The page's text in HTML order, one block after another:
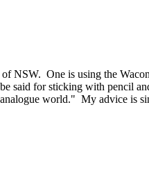
NSW. One is using the
said for sticking with pencil
world." My advice is